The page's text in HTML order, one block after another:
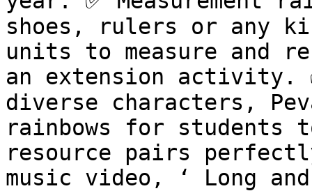
shoes, rulers or any
units to measure and
an extension activity.
diverse characters,
rainbows for students
resource pairs
music video, ‘ Long